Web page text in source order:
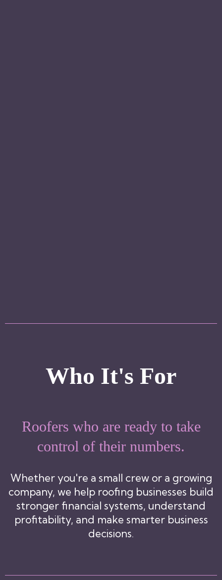
Who It's For
Roofers who are ready to take
control of their numbers.
Whether you're a small crew or a growing
company, we help roofing businesses build
stronger financial systems, understand
profitability, and make smarter business
decisions.